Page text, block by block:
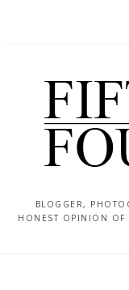
BLOGGER,
HONEST OPINION OF